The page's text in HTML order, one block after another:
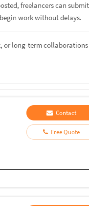
freelancers can submit
work without delays.
or long-term collaborations
Contact
Free Quote